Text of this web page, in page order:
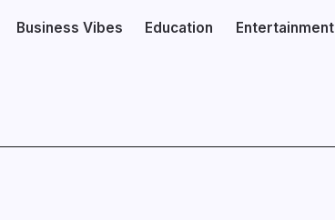
Business Vibes Education Entertainment